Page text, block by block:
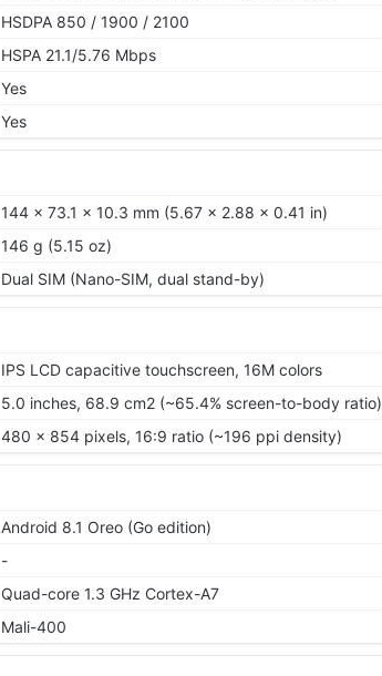
HSDPA 850 / 1900 / 2100
HSPA 21.1/5.76 Mbps
Yes
Yes
144 x 73.1 x 10.3 mm (5.67 x 2.88 x 0.41 in)
146 g (5.15 oz)
Dual SIM (Nano-SIM, dual stand-by)
IPS LCD capacitive touchscreen, 16M colors
5.0 inches, 68.9 cm2 (~65.4% screen-to-body ratio)
480 x 854 pixels, 16:9 ratio (~196 ppi density)
Android 8.1 Oreo (Go edition)
-
Quad-core 1.3 GHz Cortex-A7
Mali-400